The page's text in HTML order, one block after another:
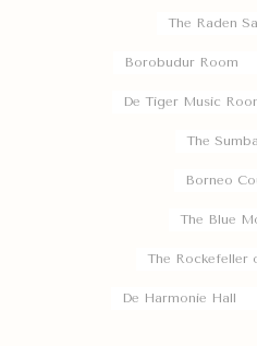
The Raden
Borobudur Room
De Tiger Music
The
Borneo
The Blue
The Rockefeller
De Harmonie Hall